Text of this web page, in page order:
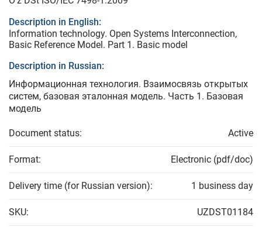
Description in English:
Information technology. Open Systems Interconnection,
Basic Reference Model. Part 1. Basic model
Description in Russian:
Информационная технология. Взаимосвязь открытых
систем, базовая эталонная модель. Часть 1. Базовая
модель
Document status: Active
Format: Electronic (pdf/doc)
Delivery time (for Russian version): 1 business day
SKU: UZDST01184